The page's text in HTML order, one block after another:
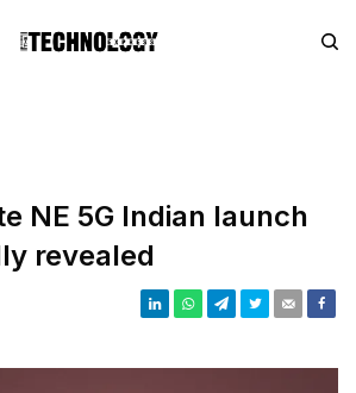
NE 5G Indian launch
revealed